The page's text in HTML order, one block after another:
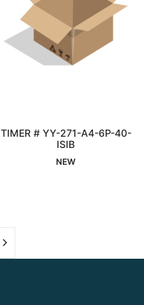
Interested
TIMER # YY-271-A4-6P-40-
ISIB
NEW